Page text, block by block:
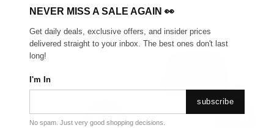
NEVER MISS A SALE AGAIN 👀
Get daily deals, exclusive offers, and insider prices
delivered straight to your inbox. The best ones don't last
long!
I'm In
subscribe
No spam. Just very good shopping decisions.